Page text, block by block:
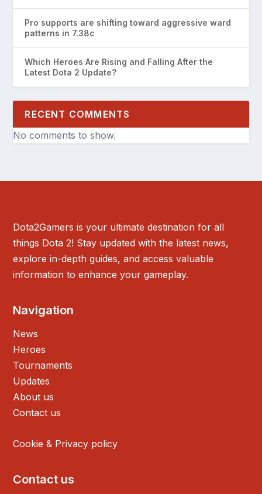
Pro supports are shifting toward aggressive ward
patterns in 7.38c
Which Heroes Are Rising and Falling After the
Latest Dota 2 Update?
RECENT COMMENTS
No comments to show.
Dota2Gamers is your ultimate destination for all
things Dota 2! Stay updated with the latest news,
explore in-depth guides, and access valuable
information to enhance your gameplay.
Navigation
News
Heroes
Tournaments
Updates
About us
Contact us
Cookie & Privacy policy
Contact us